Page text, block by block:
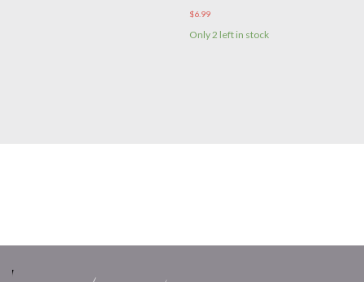
$6.99
Only 2 left in stock